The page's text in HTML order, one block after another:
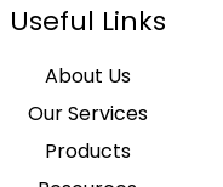
Useful Links
About Us
Our Services
Products